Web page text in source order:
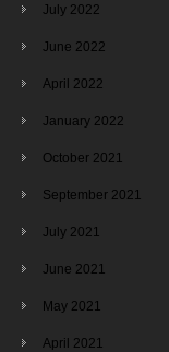
July 2022
June 2022
April 2022
January 2022
October 2021
September 2021
July 2021
June 2021
May 2021
April 2021